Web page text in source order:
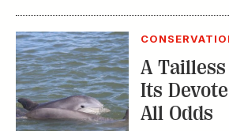
MUSIC
The
the
Scene